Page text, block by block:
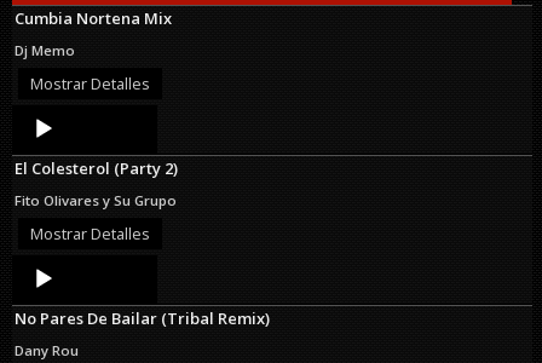
Cumbia Nortena Mix
Dj Memo
Mostrar Detalles
Audio
Player
El Colesterol (Party 2)
Fito Olivares y Su Grupo
Mostrar Detalles
Audio
Player
No Pares De Bailar (Tribal Remix)
Dany Rou